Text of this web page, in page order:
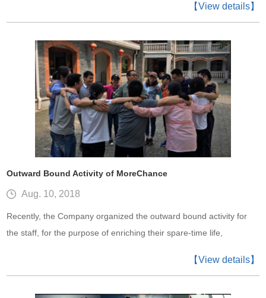
retail, consumer electronics, industry, medical electronics and so
【View details】
Outward Bound Activity of MoreChance
Aug. 10, 2018
Recently, the Company organized the outward bound activity for
the staff, for the purpose of enriching their spare-time life,
【View details】